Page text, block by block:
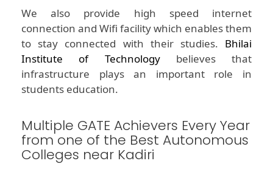
We also provide high speed internet
connection and Wifi facility which enables them
to stay connected with their studies. Bhilai
Institute of Technologybelieves that
infrastructure plays an important role in
students education.
Multiple GATE Achievers Every Year
from one of the Best Autonomous
Colleges near Kadiri